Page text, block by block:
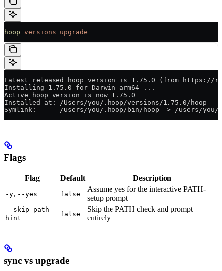
hoop versions upgrade
Latest released hoop version is 1.75.0 (from https://
Installing 1.75.0 for Darwin_arm64 ...
Active hoop version is now 1.75.0
Installed at: /Users/you/.hoop/versions/1.75.0/hoop
Symlink:      /Users/you/.hoop/bin/hoop -> /Users/you/
Flags
Flag Default Description
-y, --yes false
Assume yes for the interactive PATH-
setup prompt
--skip-path-
hint
false
Skip the PATH check and prompt
entirely
sync vs upgrade